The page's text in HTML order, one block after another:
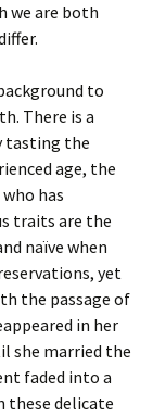
we are both
to
There is a
tasting the
age, the
has
traits are the
naïve when
yet
the passage of
in her
she married the
faded into a
these delicate